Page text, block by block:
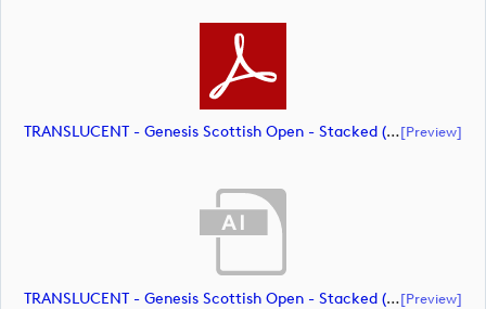
TRANSLUCENT - Genesis Scottish Open - Stacked (Primary) Logo - With RS_m72469 (document)[preview]
TRANSLUCENT - Genesis Scottish Open - Stacked (Primary) Logo - With RS_m72470 (document)[preview]